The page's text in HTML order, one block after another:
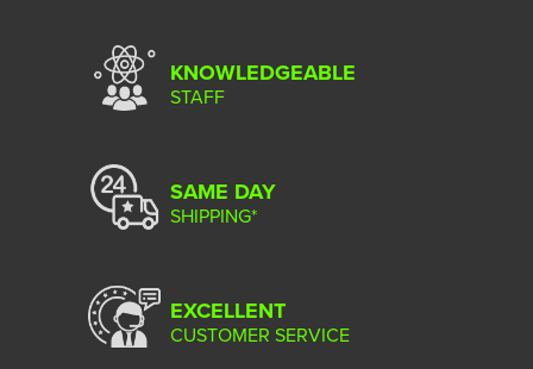
KNOWLEDGEABLE
STAFF
SAME DAY
SHIPPING*
EXCELLENT
CUSTOMER SERVICE